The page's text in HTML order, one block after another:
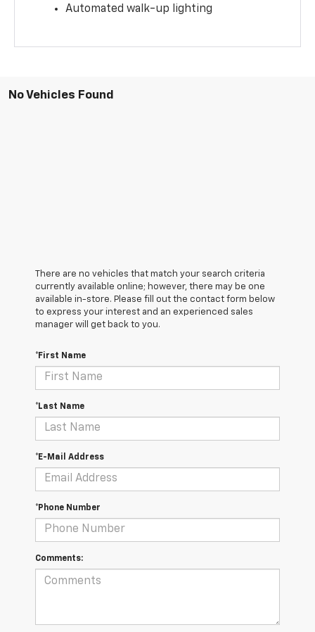
Automated walk-up lighting
No Vehicles Found
There are no vehicles that match your search criteria
currently available online; however, there may be one
available in-store. Please fill out the contact form below
to express your interest and an experienced sales
manager will get back to you.
*First Name
*Last Name
*E-Mail Address
*Phone Number
Comments: